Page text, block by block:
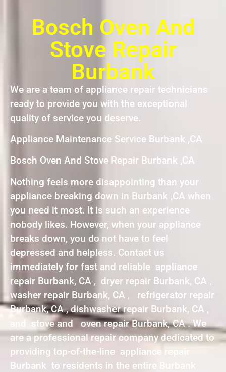
Bosch Oven And
Stove Repair
Burbank
We are a team of appliance repair technicians
ready to provide you with the exceptional
quality of service you deserve.
Appliance Maintenance Service Burbank ,CA
Bosch Oven And Stove Repair Burbank ,CA
Nothing feels more disappointing than your
appliance breaking down in Burbank ,CA when
you need it most. It is such an experience
nobody likes. However, when your appliance
breaks down, you do not have to feel
depressed and helpless. Contact us
immediately for fast and reliable appliance
repair Burbank, CA , dryer repair Burbank, CA ,
washer repair Burbank, CA , refrigerator repair
Burbank, CA , dishwasher repair Burbank, CA ,
and stove and oven repair Burbank, CA . We
are a professional repair company dedicated to
providing top-of-the-line appliance repair
Burbank to residents in the entire Burbank